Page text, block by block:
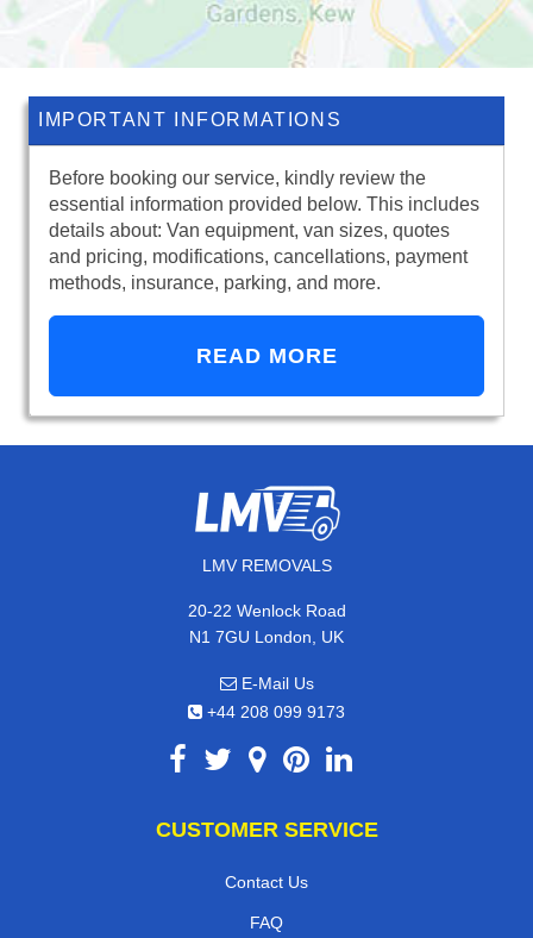
IMPORTANT INFORMATIONS
Before booking our service, kindly review the
essential information provided below. This includes
details about: Van equipment, van sizes, quotes
and pricing, modifications, cancellations, payment
methods, insurance, parking, and more.
READ MORE
LMV REMOVALS
20-22 Wenlock Road
N1 7GU London, UK
E-Mail Us
+44 208 099 9173
CUSTOMER SERVICE
Contact Us
FAQ